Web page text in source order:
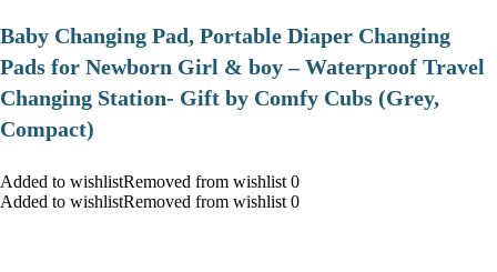
Baby Changing Pad, Portable Diaper Changing
Pads for Newborn Girl & boy – Waterproof Travel
Changing Station- Gift by Comfy Cubs (Grey,
Compact)
Added to wishlistRemoved from wishlist 0
Added to wishlistRemoved from wishlist 0